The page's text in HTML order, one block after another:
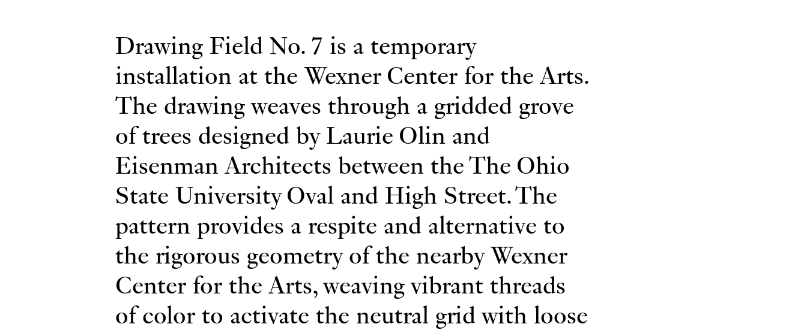
Drawing Field No. 7 is a temporary
installation at the Wexner Center for the Arts.
The drawing weaves through a gridded grove
of trees designed by Laurie Olin and
Eisenman Architects between the The Ohio
State University Oval and High Street. The
pattern provides a respite and alternative to
the rigorous geometry of the nearby Wexner
Center for the Arts, weaving vibrant threads
of color to activate the neutral grid with loose